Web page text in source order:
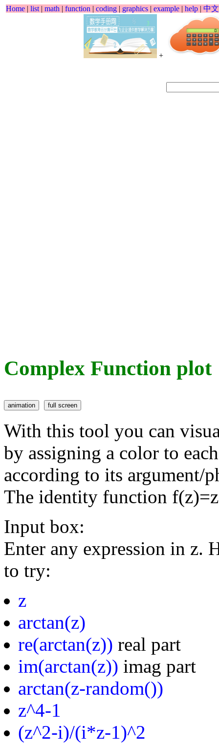
Home | list | math | function | coding | graphics | example | help | 中文
+
Complex Function plot
With this tool you can
by assigning a color to
according to its argument/
The identity function
Input box:
Enter any expression in z.
to try:
z
arctan(z)
re(arctan(z)) real part
im(arctan(z)) imag part
arctan(z-random())
z^4-1
(z^2-i)/(i*z-1)^2